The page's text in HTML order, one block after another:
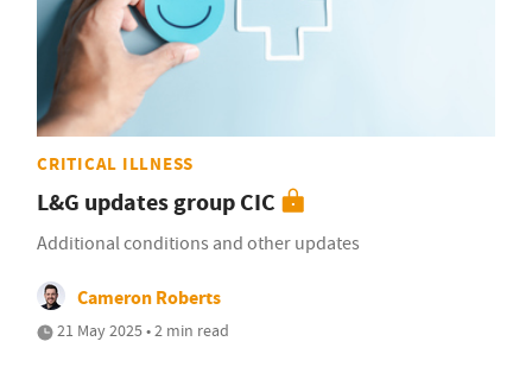
CRITICAL ILLNESS
L&G updates group CIC
Additional conditions and other updates
Cameron Roberts
21 May 2025 • 2 min read